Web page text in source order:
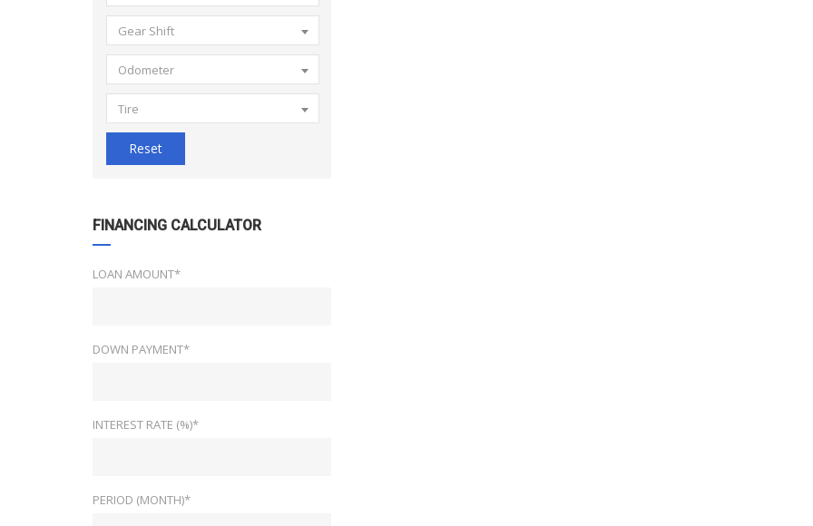
Gear Shift
Odometer
Tire
Reset
FINANCING CALCULATOR
LOAN AMOUNT*
DOWN PAYMENT*
INTEREST RATE (%)*
PERIOD (MONTH)*